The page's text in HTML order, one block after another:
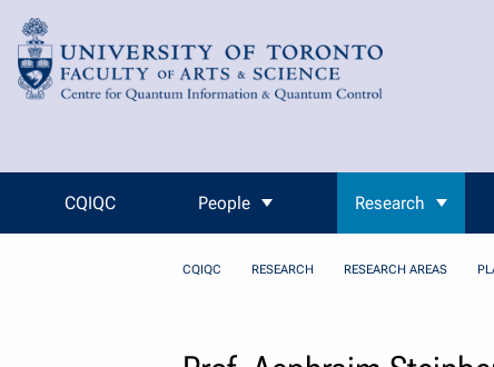
Skip to Content
CQIQC People Research
CQIQC RESEARCH RESEARCH AREAS